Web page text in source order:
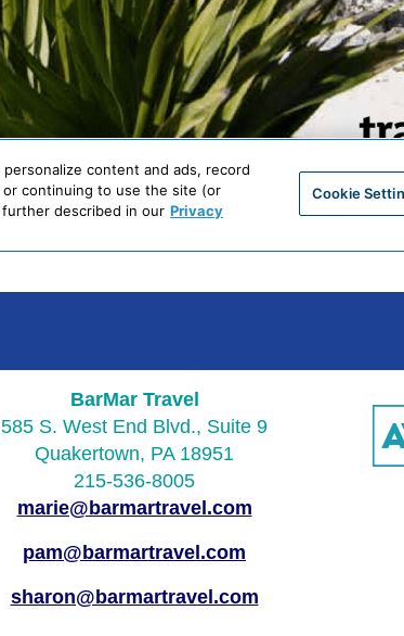
BarMar Travel
585 S. West End Blvd., Suite 9
Quakertown, PA 18951
215-536-8005
marie@barmartravel.com
pam@barmartravel.com
sharon@barmartravel.com